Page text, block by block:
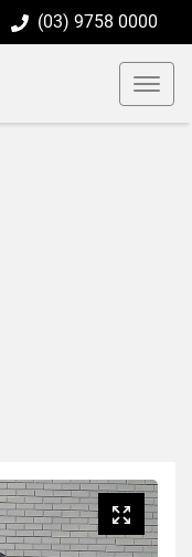
(03) 9758 0000